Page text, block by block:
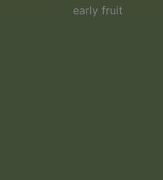
early fruit